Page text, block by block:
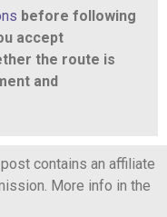
before following
accept
the route is
and
contains an affiliate
More info in the